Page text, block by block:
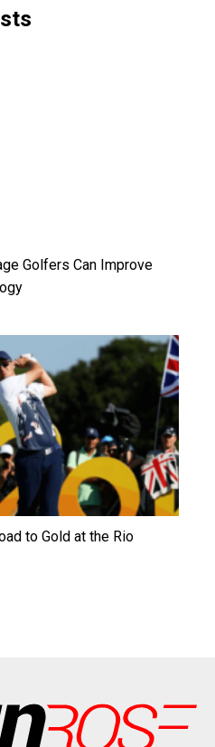
Golfers Can Improve
to Gold at the Rio